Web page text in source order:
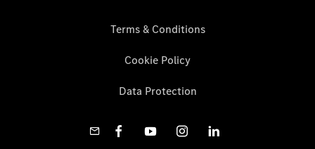
Terms & Conditions
Cookie Policy
Data Protection